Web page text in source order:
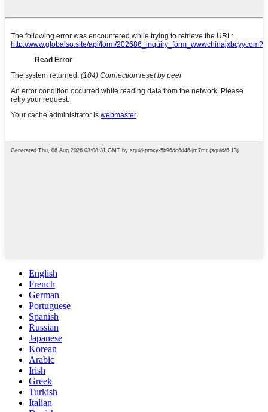
English
French
German
Portuguese
Spanish
Russian
Japanese
Korean
Arabic
Irish
Greek
Turkish
Italian